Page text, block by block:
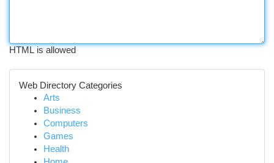
HTML is allowed
Web Directory Categories
Arts
Business
Computers
Games
Health